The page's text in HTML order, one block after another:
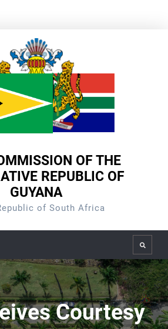
OF THE
REPUBLIC OF
GUYANA
of South Africa
Search
Courtesy